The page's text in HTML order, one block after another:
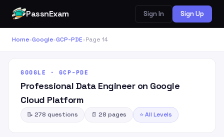
PassnExam Sign In Sign Up
Home›Google›GCP-PDE›Page 14
GOOGLE · GCP-PDE
Professional Data Engineer on Google
Cloud Platform
📝 278 questions 📄 28 pages ⭐ All Levels